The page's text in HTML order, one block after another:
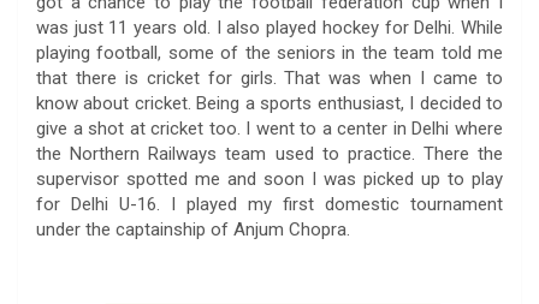
was just 11 years old. I also played hockey for Delhi. While
playing football, some of the seniors in the team told me
that there is cricket for girls. That was when I came to
know about cricket. Being a sports enthusiast, I decided to
give a shot at cricket too. I went to a center in Delhi where
the Northern Railways team used to practice. There the
supervisor spotted me and soon I was picked up to play
for Delhi U-16. I played my first domestic tournament
under the captainship of Anjum Chopra.